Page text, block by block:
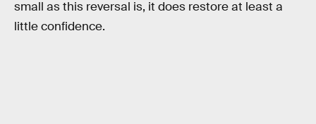
small as this reversal is, it does restore at least a
little confidence.